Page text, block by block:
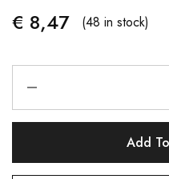
€ 8,47 (48 in stock)
Add